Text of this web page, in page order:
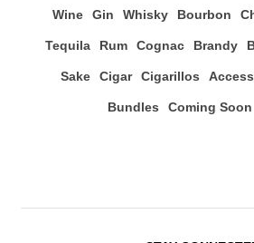
Wine Gin Whisky Bourbon
Tequila Rum Cognac Brandy
Sake Cigar Cigarillos
Bundles Coming Soon